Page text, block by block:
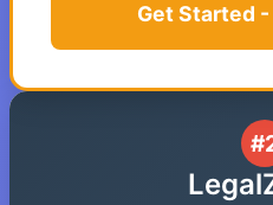
Get Started